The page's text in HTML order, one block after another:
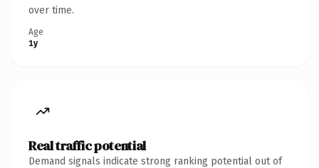
over time.
Age
1y
Real traffic potential
Demand signals indicate strong ranking potential out of